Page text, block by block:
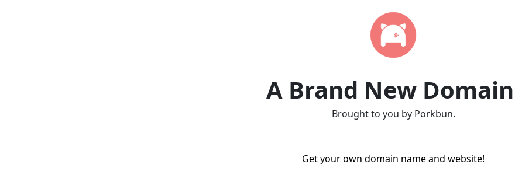
A Brand New
Brought to you by Porkbun.
Get your own domain name and website!